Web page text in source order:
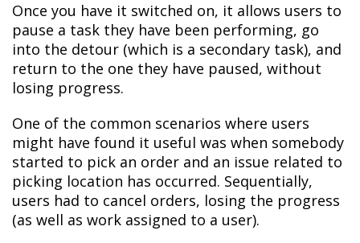
Once you have it switched on, it allows users to
pause a task they have been performing, go
into the detour (which is a secondary task), and
return to the one they have paused, without
losing progress.
One of the common scenarios where users
might have found it useful was when somebody
started to pick an order and an issue related to
picking location has occurred. Sequentially,
users had to cancel orders, losing the progress
(as well as work assigned to a user).